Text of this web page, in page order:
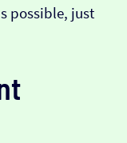
possible, just